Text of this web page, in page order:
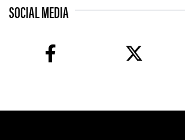
SOCIAL MEDIA